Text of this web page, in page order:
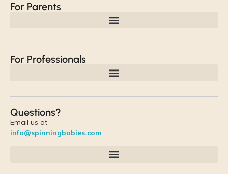
For Parents
For Professionals
Questions?
Email us at
info@spinningbabies.com